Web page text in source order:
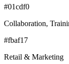
#01cdf0
Collaboration,
#fbaf17
Retail & Marketing